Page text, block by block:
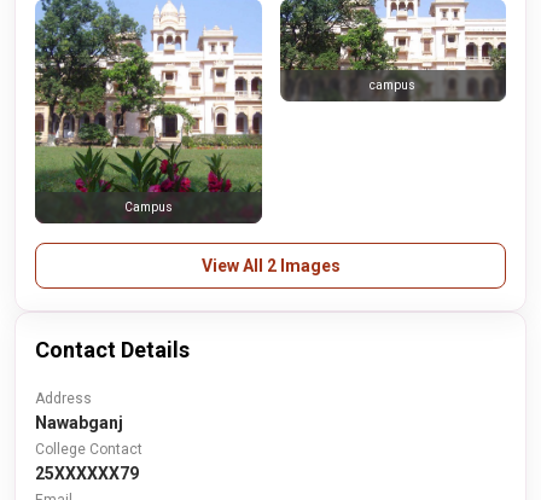
Campus
campus
View All 2 Images
Contact Details
Address
Nawabganj
College Contact
25XXXXXX79